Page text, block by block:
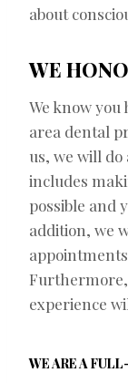
about
WE
We know
area dental
us, we will
includes
possible and
addition, we
experience
WE ARE A